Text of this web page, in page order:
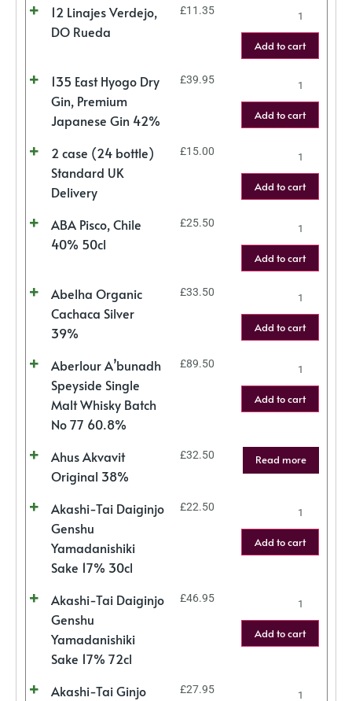
12 Linajes Verdejo,
DO Rueda
£11.35
Add to cart
135 East Hyogo Dry
Gin, Premium
Japanese Gin 42%
£39.95
Add to cart
2 case (24 bottle)
Standard UK
Delivery
£15.00
Add to cart
ABA Pisco, Chile
40% 50cl
£25.50
Add to cart
Abelha Organic
Cachaca Silver
39%
£33.50
Add to cart
Aberlour A’bunadh
Speyside Single
Malt Whisky Batch
No 77 60.8%
£89.50
Add to cart
Ahus Akvavit
Original 38%
£32.50 Read more
Akashi-Tai Daiginjo
Genshu
Yamadanishiki
Sake 17% 30cl
£22.50
Add to cart
Akashi-Tai Daiginjo
Genshu
Yamadanishiki
Sake 17% 72cl
£46.95
Add to cart
Akashi-Tai Ginjo
£27.95